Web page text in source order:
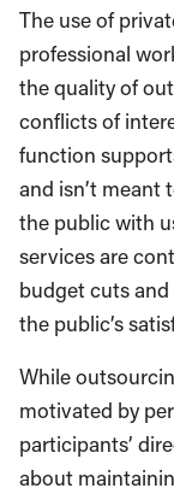
The use of
professional
the quality of
conflicts of
function
and isn’t meant
the public with
services are
budget cuts
the public’s
While
motivated by
participants’
about